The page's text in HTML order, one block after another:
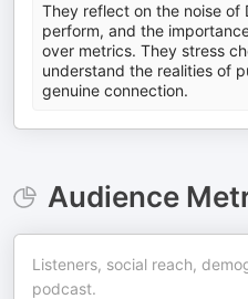
They reflect on the noise of
perform, and the
over metrics. They stress
understand the realities of
genuine connection.
Audience
Listeners, social reach,
podcast.